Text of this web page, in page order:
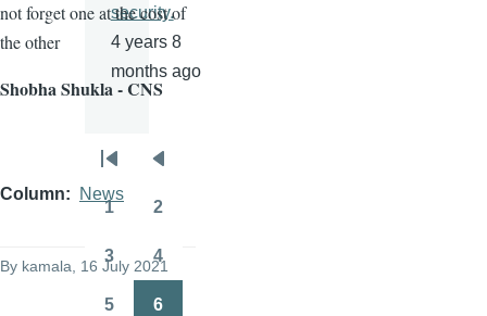
not forget one at the cost of
the other
Shobha Shukla - CNS
Column News
By kamala, 16 July 2021
security.
4 years 8
months ago
Pagination
First
page
Previous
page
1 2
Page
3
Page
4
5 6